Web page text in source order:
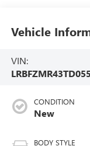
Vehicle
VIN:
CONDITION
New
BODY STYLE